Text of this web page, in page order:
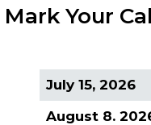
Mark Your
July 15, 2026
August 8.